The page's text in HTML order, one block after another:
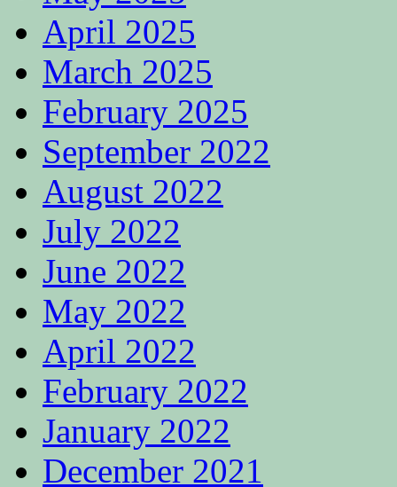
April 2025
March 2025
February 2025
September 2022
August 2022
July 2022
June 2022
May 2022
April 2022
February 2022
January 2022
December 2021